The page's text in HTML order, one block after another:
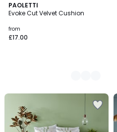
PAOLETTI
Evoke Cut Velvet Cushion
from
£17.00
8
Colours